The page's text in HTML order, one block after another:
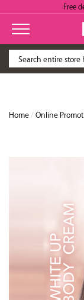
Free
Home /Online